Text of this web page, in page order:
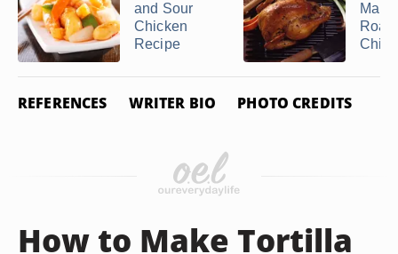
and Sour
Chicken
Recipe
Roast
REFERENCES WRITER BIO PHOTO CREDITS
How to Make Tortilla